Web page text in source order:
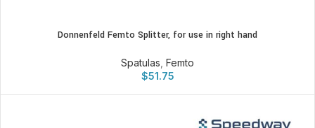
Donnenfeld Femto Splitter, for use in right hand
Spatulas Femto
$51.75